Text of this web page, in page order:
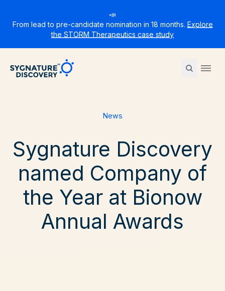
📣
From lead to pre-candidate nomination in 18 months. Explore
the STORM Therapeutics case study
Sygnature
News
Sygnature Discovery
named Company of
the Year at Bionow
Annual Awards